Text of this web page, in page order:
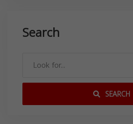
Search
SEARCH